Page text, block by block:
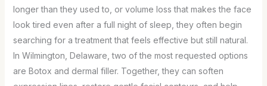
longer than they used to, or volume loss that makes the face
look tired even after a full night of sleep, they often begin
searching for a treatment that feels effective but still natural.
In Wilmington, Delaware, two of the most requested options
are Botox and dermal filler. Together, they can soften